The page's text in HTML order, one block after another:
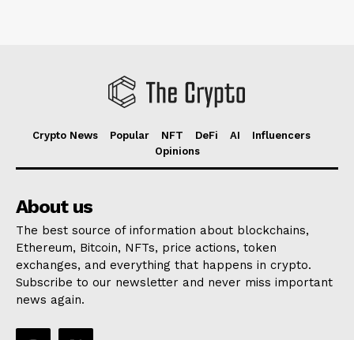
Crypto News Popular NFT DeFi AI
Influencers
Opinions
About us
The best source of information about blockchains,
Ethereum, Bitcoin, NFTs, price actions, token
exchanges, and everything that happens in crypto.
Subscribe to our newsletter and never miss important
news again.